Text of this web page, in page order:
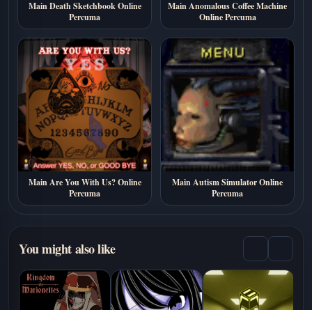
Main Death Sketchbook Online
Percuma
Main Anomalous Coffee Machine
Online Percuma
Main Are You With Us? Online
Percuma
Main Autism Simulator Online
Percuma
You might also like